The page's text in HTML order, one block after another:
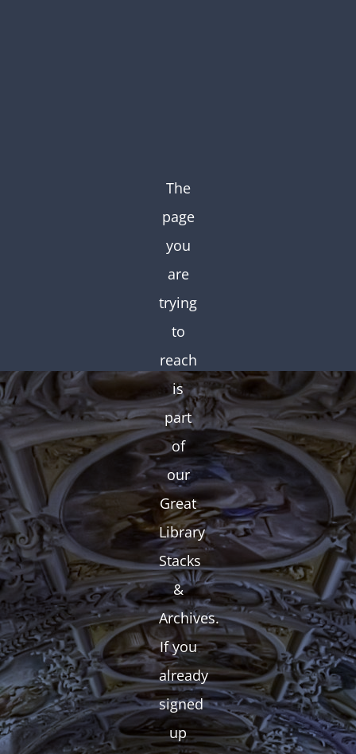
The
page
you
are
trying
to
reach
is
part
of
our
Great
Library
Stacks
&
Archives.
If you
already
signed
up